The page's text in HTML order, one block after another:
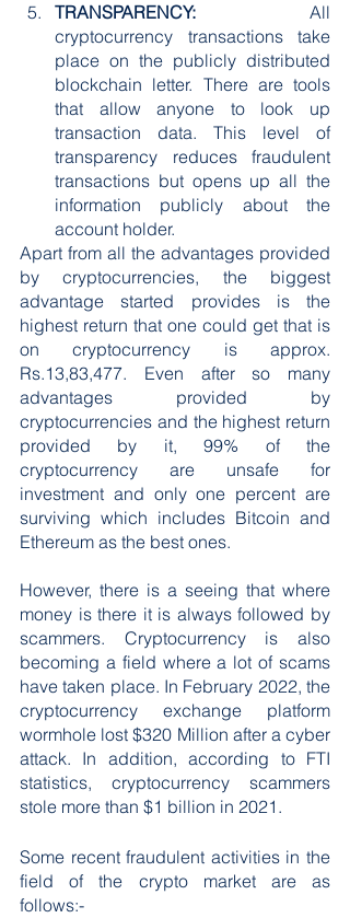
TRANSPARENCY: All
cryptocurrency transactions take
place on the publicly distributed
blockchain letter. There are tools
that allow anyone to look up
transaction data. This level of
transparency reduces fraudulent
transactions but opens up all the
information publicly about the
account holder.
Apart from all the advantages provided
by cryptocurrencies, the biggest
advantage started provides is the
highest return that one could get that is
on cryptocurrency is approx.
Rs.13,83,477. Even after so many
advantages provided by
cryptocurrencies and the highest return
provided by it, 99% of the
cryptocurrency are unsafe for
investment and only one percent are
surviving which includes Bitcoin and
Ethereum as the best ones.
However, there is a seeing that where
money is there it is always followed by
scammers. Cryptocurrency is also
becoming a field where a lot of scams
have taken place. In February 2022, the
cryptocurrency exchange platform
wormhole lost $320 Million after a cyber
attack. In addition, according to FTI
statistics, cryptocurrency scammers
stole more than $1 billion in 2021.
Some recent fraudulent activities in the
field of the crypto market are as
follows:-